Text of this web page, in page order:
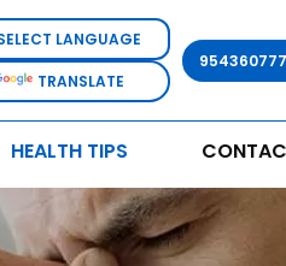
TRANSLATE
HEALTH TIPS